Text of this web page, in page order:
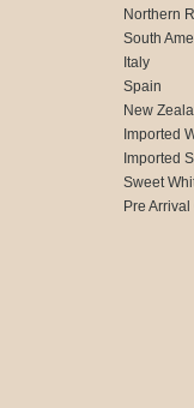
Northern
South
Italy
Spain
New
Imported
Imported
Sweet
Pre Arrival